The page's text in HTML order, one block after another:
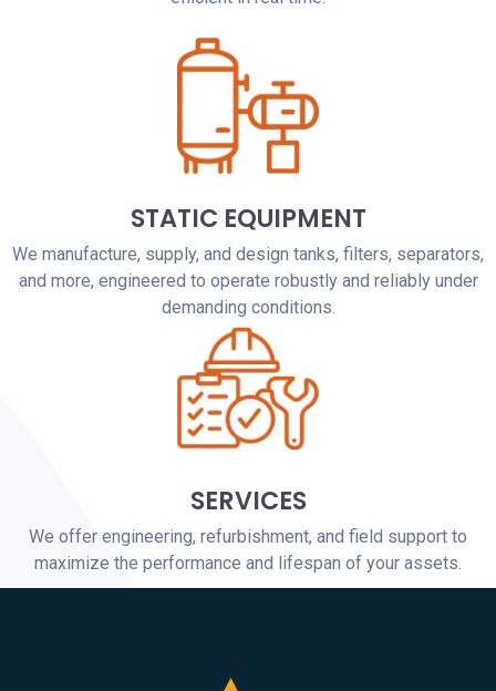
STATIC EQUIPMENT
We manufacture, supply, and design tanks, filters, separators,
and more, engineered to operate robustly and reliably under
demanding conditions.
SERVICES
We offer engineering, refurbishment, and field support to
maximize the performance and lifespan of your assets.